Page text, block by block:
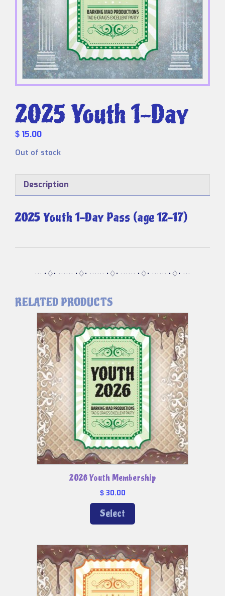
2025 Youth 1-Day
$ 15.00
Out of stock
Description
2025 Youth 1-Day Pass (age 12-17)
··· •♢• ······ •♢• ······ •♢• ······ •♢• ······ •♢• ···
RELATED PRODUCTS
2026 Youth Membership
$30.00
Select